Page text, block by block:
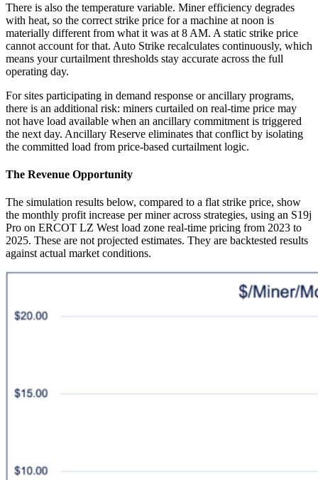
There is also the temperature variable. Miner efficiency degrades
with heat, so the correct strike price for a machine at noon is
materially different from what it was at 8 AM. A static strike price
cannot account for that. Auto Strike recalculates continuously, which
means your curtailment thresholds stay accurate across the full
operating day.
For sites participating in demand response or ancillary programs,
there is an additional risk: miners curtailed on real-time price may
not have load available when an ancillary commitment is triggered
the next day. Ancillary Reserve eliminates that conflict by isolating
the committed load from price-based curtailment logic.
The Revenue Opportunity
The simulation results below, compared to a flat strike price, show
the monthly profit increase per miner across strategies, using an S19j
Pro on ERCOT LZ West load zone real-time pricing from 2023 to
2025. These are not projected estimates. They are backtested results
against actual market conditions.